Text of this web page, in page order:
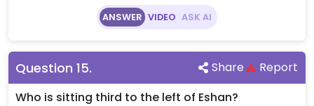
ANSWER VIDEO ASK AI
Question 15. Share
Report
Who is sitting third to the left of Eshan?